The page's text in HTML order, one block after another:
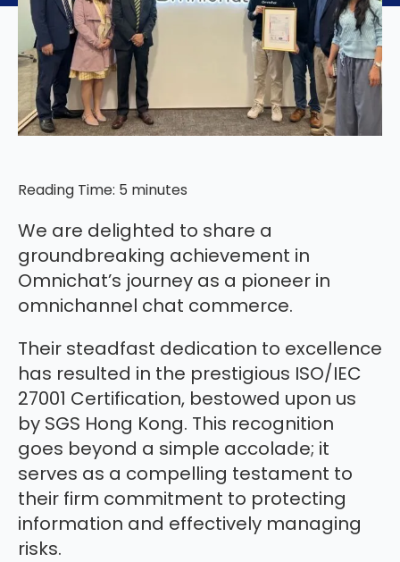
Reading Time: 5 minutes
We are delighted to share a
groundbreaking achievement in
Omnichat’s journey as a pioneer in
omnichannel chat commerce.
Their steadfast dedication to excellence
has resulted in the prestigious ISO/IEC
27001 Certification, bestowed upon us
by SGS Hong Kong. This recognition
goes beyond a simple accolade; it
serves as a compelling testament to
their firm commitment to protecting
information and effectively managing
risks.